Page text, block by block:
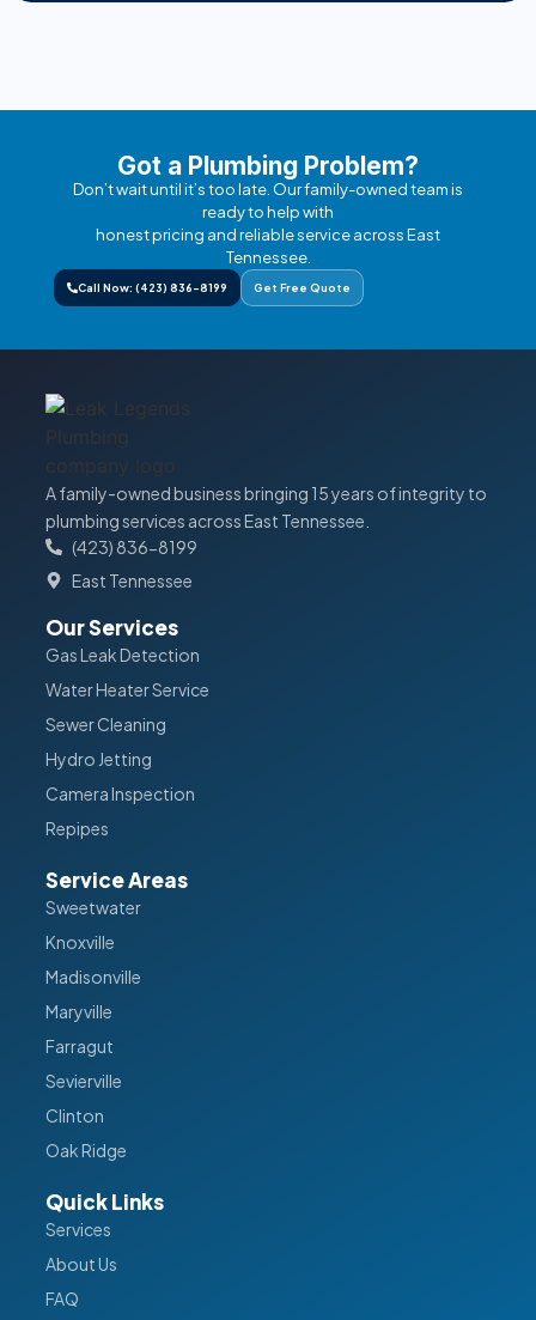
Got a Plumbing Problem?
Don’t wait until it’s too late. Our family-owned team is
ready to help with
honest pricing and reliable service across East
Tennessee.
Call Now: (423) 836-8199 Get Free Quote
A family-owned business bringing 15 years of integrity to
plumbing services across East Tennessee.
(423) 836-8199
East Tennessee
Our Services
Gas Leak Detection
Water Heater Service
Sewer Cleaning
Hydro Jetting
Camera Inspection
Repipes
Service Areas
Sweetwater
Knoxville
Madisonville
Maryville
Farragut
Sevierville
Clinton
Oak Ridge
Quick Links
Services
About Us
FAQ